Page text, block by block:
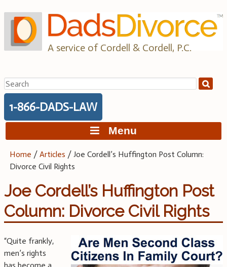
to
content
A service of Cordell & Cordell, P.C.
Search
for:
1-866-DADS-LAW
Menu
Home /Articles /Joe Cordell’s Huffington Post Column:
Divorce Civil Rights
Joe Cordell’s Huffington Post
Column: Divorce Civil Rights
“Quite frankly,
men’s rights